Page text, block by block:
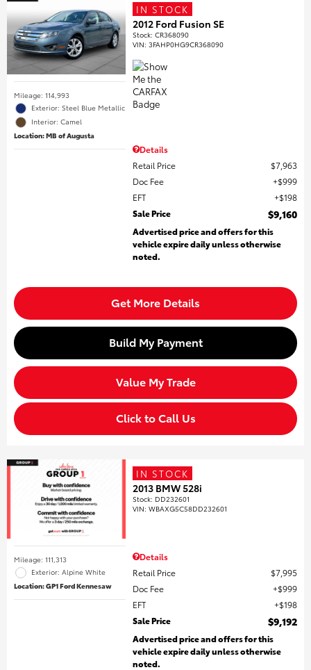
Mileage: 114,993
Exterior: Steel Blue Metallic
Interior: Camel
Location: MB of Augusta
IN STOCK
2012 Ford Fusion SE
Stock:CR368090
VIN:3FAHP0HG9CR368090
Details
Retail Price
$7,963
Doc Fee
$999
EFT
$198
Sale Price
$9,160
Advertised price and offers for this
vehicle expire daily unless otherwise
noted.
Get More Details
Build My Payment
Value My Trade
Click to Call Us
Mileage: 111,313
Exterior: Alpine White
Location: GP1 Ford Kennesaw
IN STOCK
2013 BMW 528i
Stock: DD232601
VIN:WBAXG5C58DD232601
Details
Retail Price
$7,995
Doc Fee
$999
EFT
$198
Sale Price
$9,192
Advertised price and offers for this
vehicle expire daily unless otherwise
noted.